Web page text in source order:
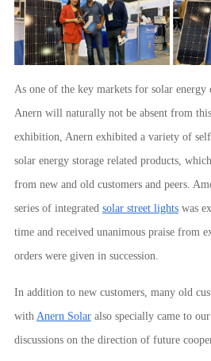
As one of the key markets for solar
Anern will naturally not be absent from
exhibition, Anern exhibited a variety of
solar energy storage related products,
from new and old customers and peers.
series of integrated solar street lightswas
time and received unanimous praise from
orders were given in succession.
In addition to new customers, many old
with Anern Solaralso specially came to
discussions on the direction of future